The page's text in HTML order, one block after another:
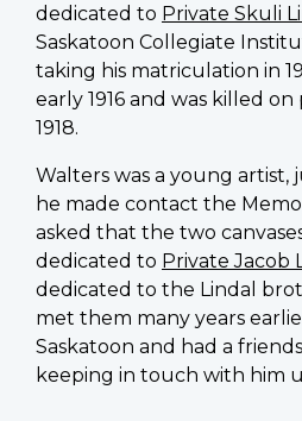
dedicated to Private Skuli
Saskatoon Collegiate
taking his matriculation in
early 1916 and was killed
1918.
Walters was a young
he made contact the
asked that the two
dedicated to Private Jacob
dedicated to the Lindal
met them many years
Saskatoon and had a
keeping in touch with him